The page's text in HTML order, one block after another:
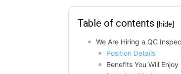
Table of contents [hide]
We Are Hiring a QC
Position Details
Benefits You Will Enjoy